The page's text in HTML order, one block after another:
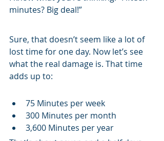
minutes? Big deal!”
Sure, that doesn’t seem like a lot of
lost time for one day. Now let’s see
what the real damage is. That time
adds up to:
75 Minutes per week
300 Minutes per month
3,600 Minutes per year